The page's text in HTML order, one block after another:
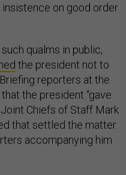
on good order
qualms in public,
the president not to
reporters at the
the president “gave
Joint Chiefs of Staff Mark
that settled the matter.
accompanying him